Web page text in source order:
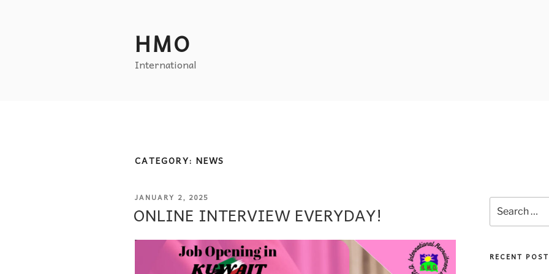
HMO
International
CATEGORY: NEWS
JANUARY 2, 2025
ONLINE INTERVIEW EVERYDAY!
RECENT